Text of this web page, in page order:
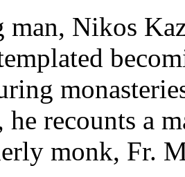
man, Nikos
he recounts a
monk, Fr.